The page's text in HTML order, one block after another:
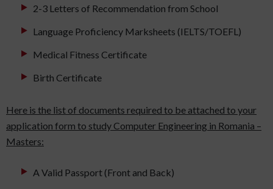
2-3 Letters of Recommendation from School
Language Proficiency Marksheets (IELTS/TOEFL)
Medical Fitness Certificate
Birth Certificate
Here is the list of documents required to be attached to your
application form to study Computer Engineering in Romania –
Masters:
A Valid Passport (Front and Back)